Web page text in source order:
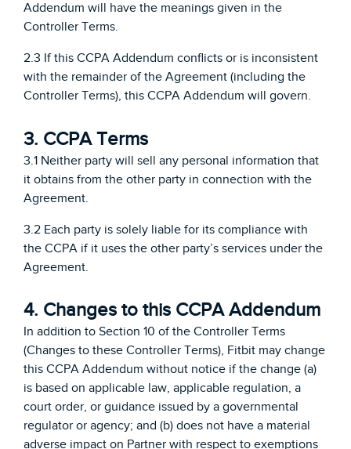
Addendum will have the meanings given in the
Controller Terms.
2.3 If this CCPA Addendum conflicts or is inconsistent
with the remainder of the Agreement (including the
Controller Terms), this CCPA Addendum will govern.
3. CCPA Terms
3.1 Neither party will sell any personal information that
it obtains from the other party in connection with the
Agreement.
3.2 Each party is solely liable for its compliance with
the CCPA if it uses the other party’s services under the
Agreement.
4. Changes to this CCPA Addendum
In addition to Section 10 of the Controller Terms
(Changes to these Controller Terms), Fitbit may change
this CCPA Addendum without notice if the change (a)
is based on applicable law, applicable regulation, a
court order, or guidance issued by a governmental
regulator or agency; and (b) does not have a material
adverse impact on Partner with respect to exemptions